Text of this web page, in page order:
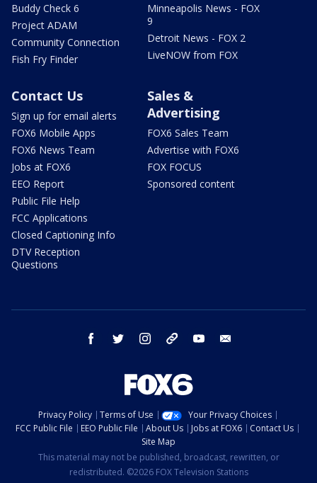
Buddy Check 6
Project ADAM
Community Connection
Fish Fry Finder
Minneapolis News - FOX
9
Detroit News - FOX 2
LiveNOW from FOX
Contact Us
Sign up for email alerts
FOX6 Mobile Apps
FOX6 News Team
Jobs at FOX6
EEO Report
Public File Help
FCC Applications
Closed Captioning Info
DTV Reception
Questions
Sales &
Advertising
FOX6 Sales Team
Advertise with FOX6
FOX FOCUS
Sponsored content
facebook twitter instagram threads youtube
Privacy Policy Terms of Use
Your Privacy Choices
FCC Public File
EEO Public File About Us Jobs at FOX6
Contact Us
Site Map
This material may not be published, broadcast, rewritten, or
redistributed. ©2026 FOX Television Stations